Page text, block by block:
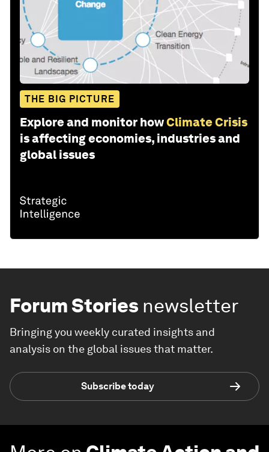
THE BIG PICTURE
Explore and monitor howClimate Crisis
is affecting economies, industries and
global issues
Forum Stories newsletter
Bringing you weekly curated insights and
analysis on the global issues that matter.
Subscribe today